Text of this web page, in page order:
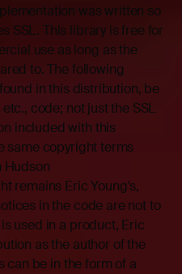
was written so
SSL. This library is free for
use as long as the
to. The following
in this distribution, be
code; not just the SSL
included with this
same copyright terms
Hudson
remains Eric Young's,
in the code are not to
used in a product, Eric
as the author of the
can be in the form of a